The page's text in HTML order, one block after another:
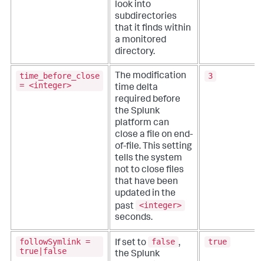
look into
subdirectories
that it finds within
a monitored
directory.
time_before_close
= <integer>
The modification
time delta
required before
the Splunk
platform can
close a file on end-
of-file. This setting
tells the system
not to close files
that have been
updated in the
past <integer>
seconds.
3
followSymlink =
true|false
If set to false ,
the Splunk
true